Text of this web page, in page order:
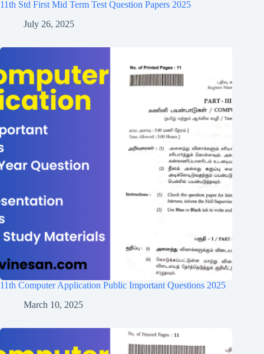
11th Std First Mid Term Test Question Papers 2025
July 26, 2025
11th Computer Application Public Important Questions 2025
March 10, 2025